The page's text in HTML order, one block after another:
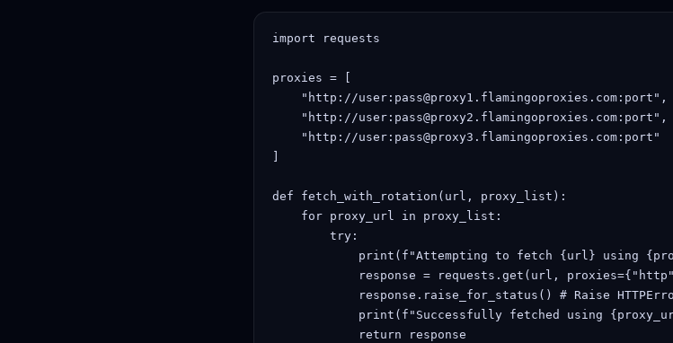
import requests
proxies = [
    "http://user:pass@proxy1.flamingoproxies.com:port",
    "http://user:pass@proxy2.flamingoproxies.com:port",
    "http://user:pass@proxy3.flamingoproxies.com:port"
def fetch_with_rotation(url, proxy_list):
    for proxy_url in proxy_list:
        try:
print(f"Attempting to fetch {url} using
response = requests.get(url,
response.raise_for_status() # Raise
print(f"Successfully fetched using
            return response